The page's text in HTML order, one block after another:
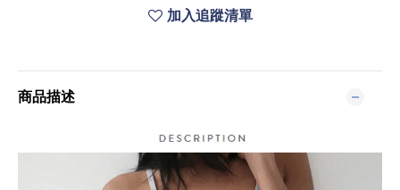
加入追蹤清單
商品描述